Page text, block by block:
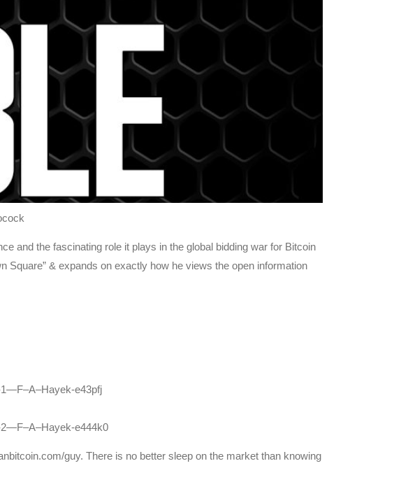
and the fascinating role it plays in the global bidding war for Bitcoin
Square” & expands on exactly how he views the open information
e43pfj
e444k0
guy. There is no better sleep on the market than knowing